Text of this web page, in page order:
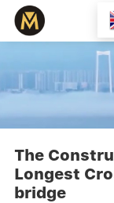
The
Longest
bridge